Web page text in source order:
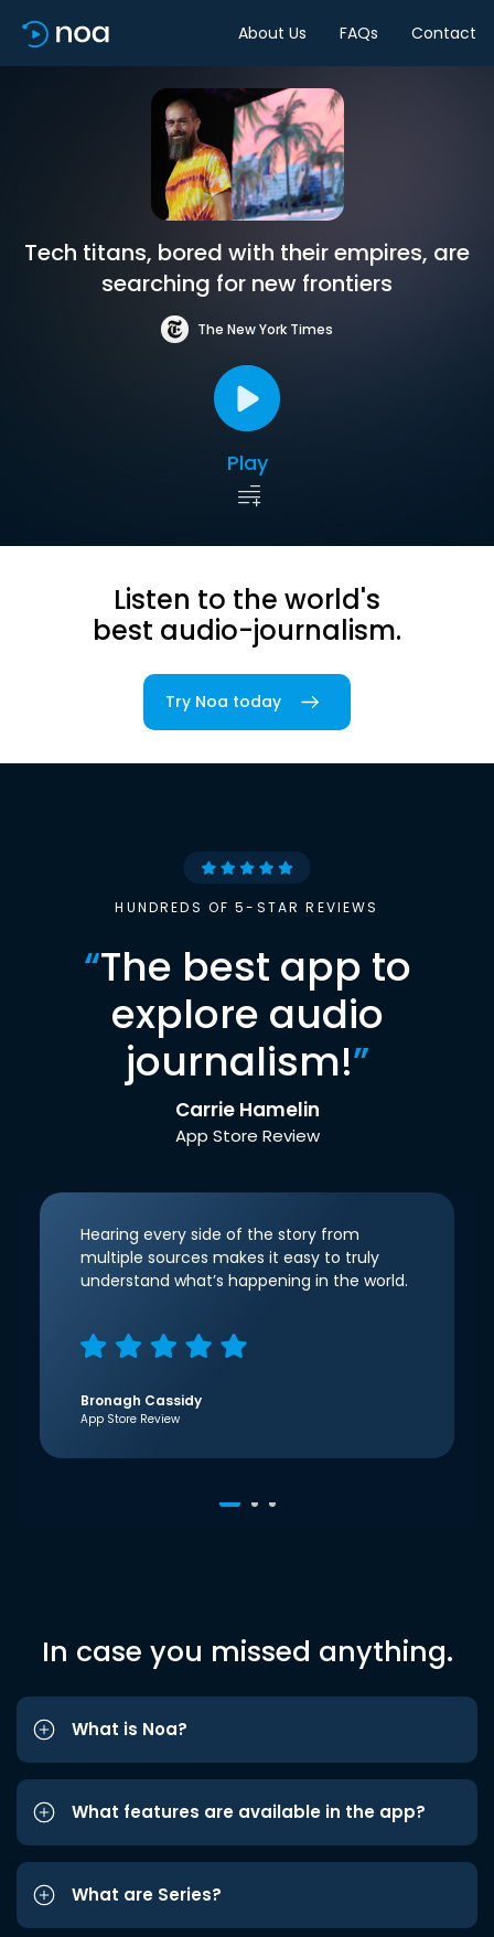
About Us FAQs Contact
Tech titans, bored with their empires, are
searching for new frontiers
The New York Times
Play
Listen to the world's
best audio-journalism.
Try Noa today
HUNDREDS OF 5-STAR REVIEWS
“The best app to
explore audio
journalism!”
Carrie Hamelin
App Store Review
Hearing every side of the story from
multiple sources makes it easy to truly
understand what’s happening in the world.
Bronagh Cassidy
App Store Review
In case you missed anything.
What is Noa?
What features are available in the app?
What are Series?